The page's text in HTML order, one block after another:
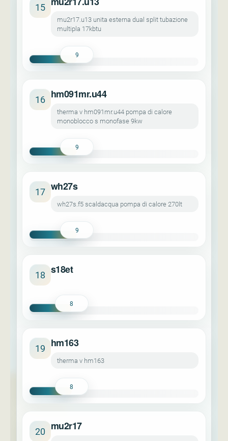
15
mu2r17.u13 unita esterna dual split tubazione
multipla 17kbtu
9
16 hm091mr.u44
therma v hm091mr.u44 pompa di calore
monoblocco s monofase 9kw
9
17 wh27s
wh27s.f5 scaldacqua pompa di calore 270lt
9
18 s18et
8
19 hm163
therma v hm163
8
20 mu2r17